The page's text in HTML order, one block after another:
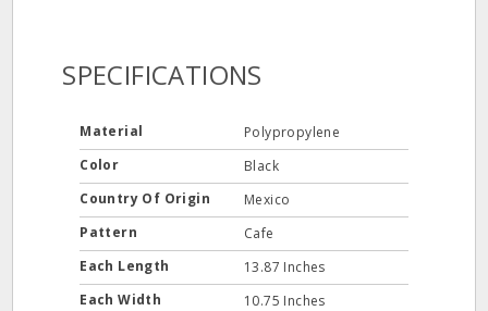
SPECIFICATIONS
Material
Polypropylene
Color
Black
Country Of Origin
Mexico
Pattern
Cafe
Each Length
13.87 Inches
Each Width
10.75 Inches